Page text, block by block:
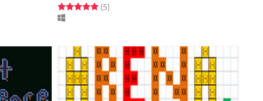
Rated 5.0 out of 5 stars
(5total ratings
)